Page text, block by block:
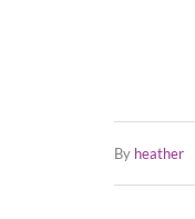
By heather